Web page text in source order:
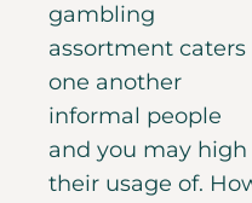
gambling
assortment caters
one another
informal people
and you may
their usage of.